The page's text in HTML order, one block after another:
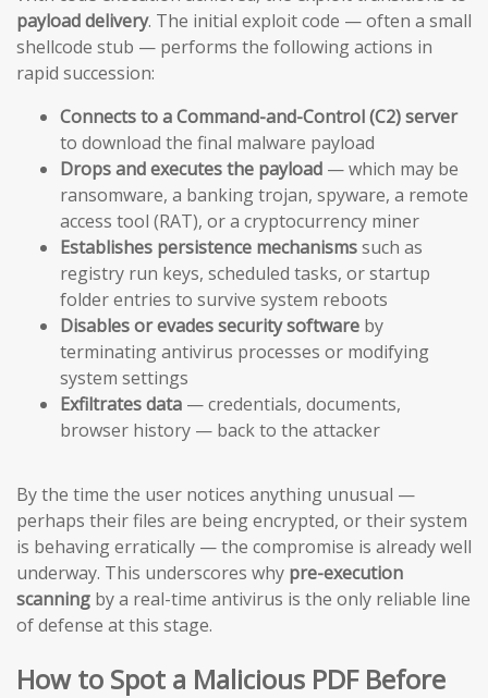
payload delivery. The initial exploit code — often a small
shellcode stub — performs the following actions in
rapid succession:
Connects to a Command-and-Control (C2) server
to download the final malware payload
Drops and executes the payload — which may be
ransomware, a banking trojan, spyware, a remote
access tool (RAT), or a cryptocurrency miner
Establishes persistence mechanismssuch as
registry run keys, scheduled tasks, or startup
folder entries to survive system reboots
Disables or evades security software by
terminating antivirus processes or modifying
system settings
Exfiltrates data — credentials, documents,
browser history — back to the attacker
By the time the user notices anything unusual —
perhaps their files are being encrypted, or their system
is behaving erratically — the compromise is already well
underway. This underscores why pre-execution
scanning by a real-time antivirus is the only reliable line
of defense at this stage.
How to Spot a Malicious PDF Before